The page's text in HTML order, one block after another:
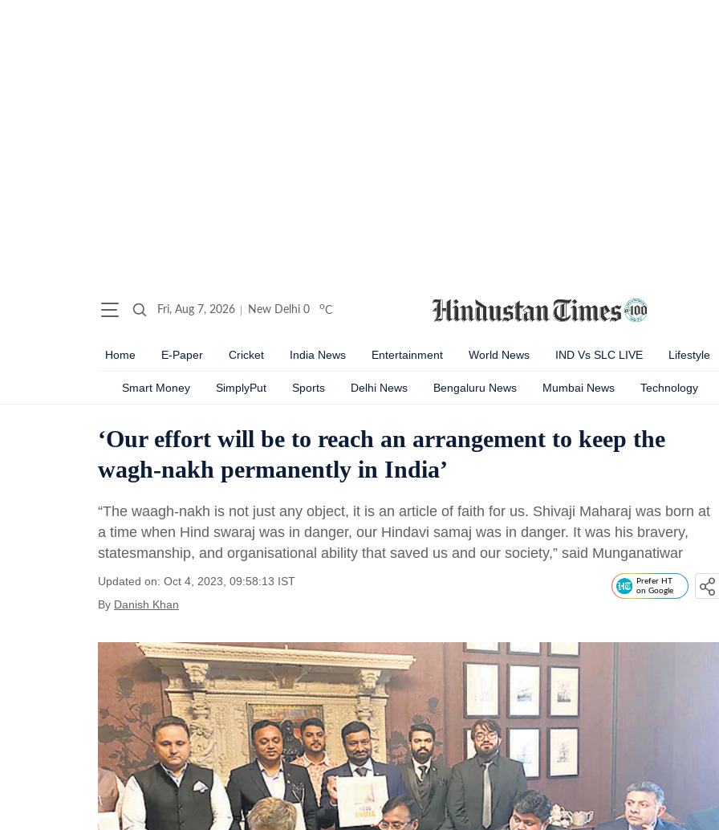
Fri, Aug 7, 2026 New Delhi 0 oC
Home E-Paper Cricket India News Entertainment World News IND Vs SLC LIVE Lifestyle
Smart Money SimplyPut Sports Delhi News Bengaluru News Mumbai News Technology
‘Our effort will be to reach an arrangement to keep the
wagh-nakh permanently in India’
“The waagh-nakh is not just any object, it is an article of faith for us. Shivaji Maharaj was born at
a time when Hind swaraj was in danger, our Hindavi samaj was in danger. It was his bravery,
statesmanship, and organisational ability that saved us and our society,” said Munganatiwar
Updated on: Oct 4, 2023, 09:58:13 IST
By Danish Khan
Prefer HT
on Google